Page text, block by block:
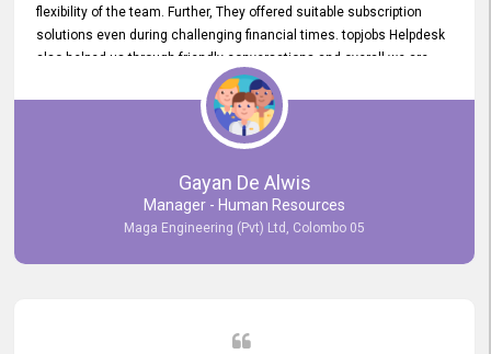
flexibility of the team. Further, They offered suitable subscription
solutions even during challenging financial times. topjobs Helpdesk
also helped us through friendly conversations and overall we are
having a pleasant experience with them. Furthermore, we express
our gratitude to the entire topjobs team for their remarkable efforts
during their 11-year relationship. Looking forward to continuing our
relationship with them and will not hesitate to recommend their
Gayan De Alwis
Manager - Human Resources
Maga Engineering (Pvt) Ltd, Colombo 05